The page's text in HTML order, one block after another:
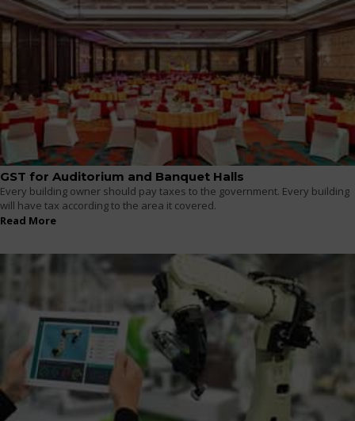
GST for Auditorium and Banquet Halls
Every building owner should pay taxes to the government. Every building
will have tax according to the area it covered.
Read More